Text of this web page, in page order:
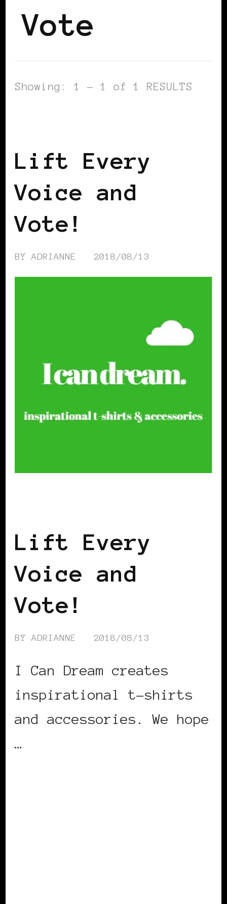
Vote
Showing: 1 - 1 of 1 RESULTS
Lift Every
Voice and
Vote!
BY ADRIANNE 2018/08/13
Lift Every
Voice and
Vote!
BY ADRIANNE 2018/08/13
I Can Dream creates
inspirational t-shirts
and accessories. We hope
…